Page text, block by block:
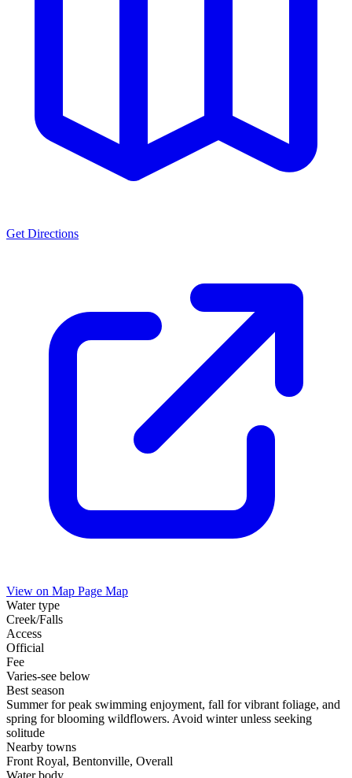
Get Directions
View on Map Page Map
Water type
Creek/Falls
Access
Official
Fee
Varies-see below
Best season
Summer for peak swimming enjoyment, fall for vibrant foliage, and
spring for blooming wildflowers. Avoid winter unless seeking
solitude
Nearby towns
Front Royal, Bentonville, Overall